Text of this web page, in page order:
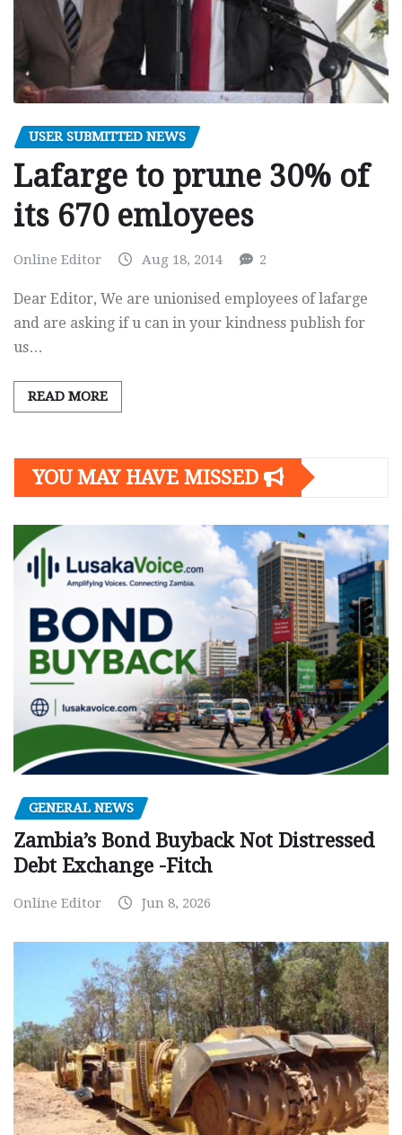
USER SUBMITTED NEWS
Lafarge to prune 30% of
its 670 emloyees
Online Editor Aug 18, 2014 2
Dear Editor, We are unionised employees of lafarge
and are asking if u can in your kindness publish for
us…
READ MORE
YOU MAY HAVE MISSED
GENERAL NEWS
Zambia’s Bond Buyback Not Distressed
Debt Exchange -Fitch
Online Editor Jun 8, 2026